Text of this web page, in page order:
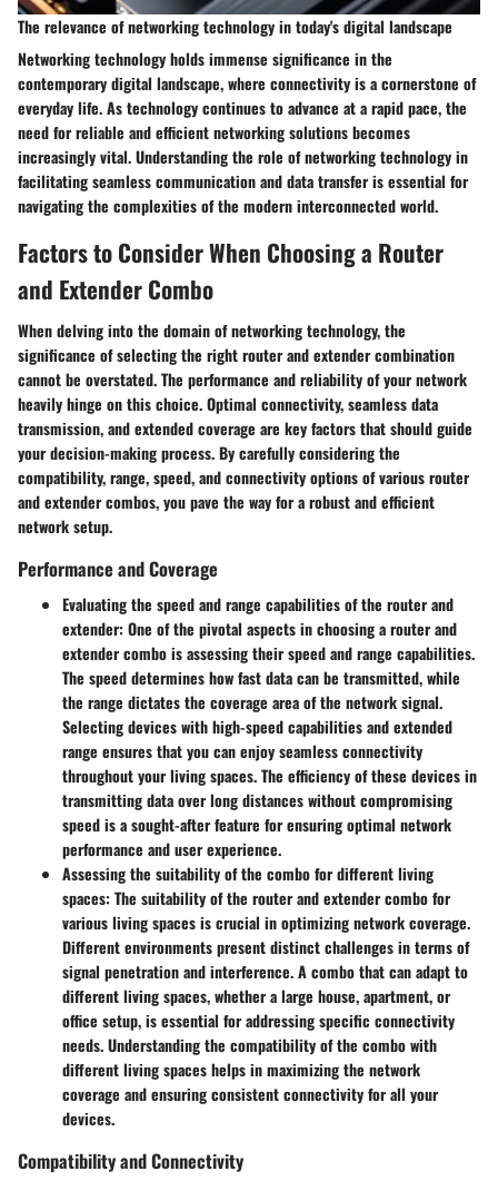
The relevance of networking technology in today's digital landscape
Networking technology holds immense significance in the
contemporary digital landscape, where connectivity is a cornerstone of
everyday life. As technology continues to advance at a rapid pace, the
need for reliable and efficient networking solutions becomes
increasingly vital. Understanding the role of networking technology in
facilitating seamless communication and data transfer is essential for
navigating the complexities of the modern interconnected world.
Factors to Consider When Choosing a Router
and Extender Combo
When delving into the domain of networking technology, the
significance of selecting the right router and extender combination
cannot be overstated. The performance and reliability of your network
heavily hinge on this choice. Optimal connectivity, seamless data
transmission, and extended coverage are key factors that should guide
your decision-making process. By carefully considering the
compatibility, range, speed, and connectivity options of various router
and extender combos, you pave the way for a robust and efficient
network setup.
Performance and Coverage
Evaluating the speed and range capabilities of the router and
extender: One of the pivotal aspects in choosing a router and
extender combo is assessing their speed and range capabilities.
The speed determines how fast data can be transmitted, while
the range dictates the coverage area of the network signal.
Selecting devices with high-speed capabilities and extended
range ensures that you can enjoy seamless connectivity
throughout your living spaces. The efficiency of these devices in
transmitting data over long distances without compromising
speed is a sought-after feature for ensuring optimal network
performance and user experience.
Assessing the suitability of the combo for different living
spaces: The suitability of the router and extender combo for
various living spaces is crucial in optimizing network coverage.
Different environments present distinct challenges in terms of
signal penetration and interference. A combo that can adapt to
different living spaces, whether a large house, apartment, or
office setup, is essential for addressing specific connectivity
needs. Understanding the compatibility of the combo with
different living spaces helps in maximizing the network
coverage and ensuring consistent connectivity for all your
devices.
Compatibility and Connectivity